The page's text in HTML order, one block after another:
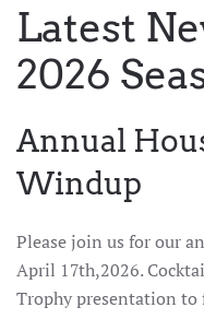
Latest
2026
Annual
Windup
Please join us for our
April 17th,2026.
Trophy presentation